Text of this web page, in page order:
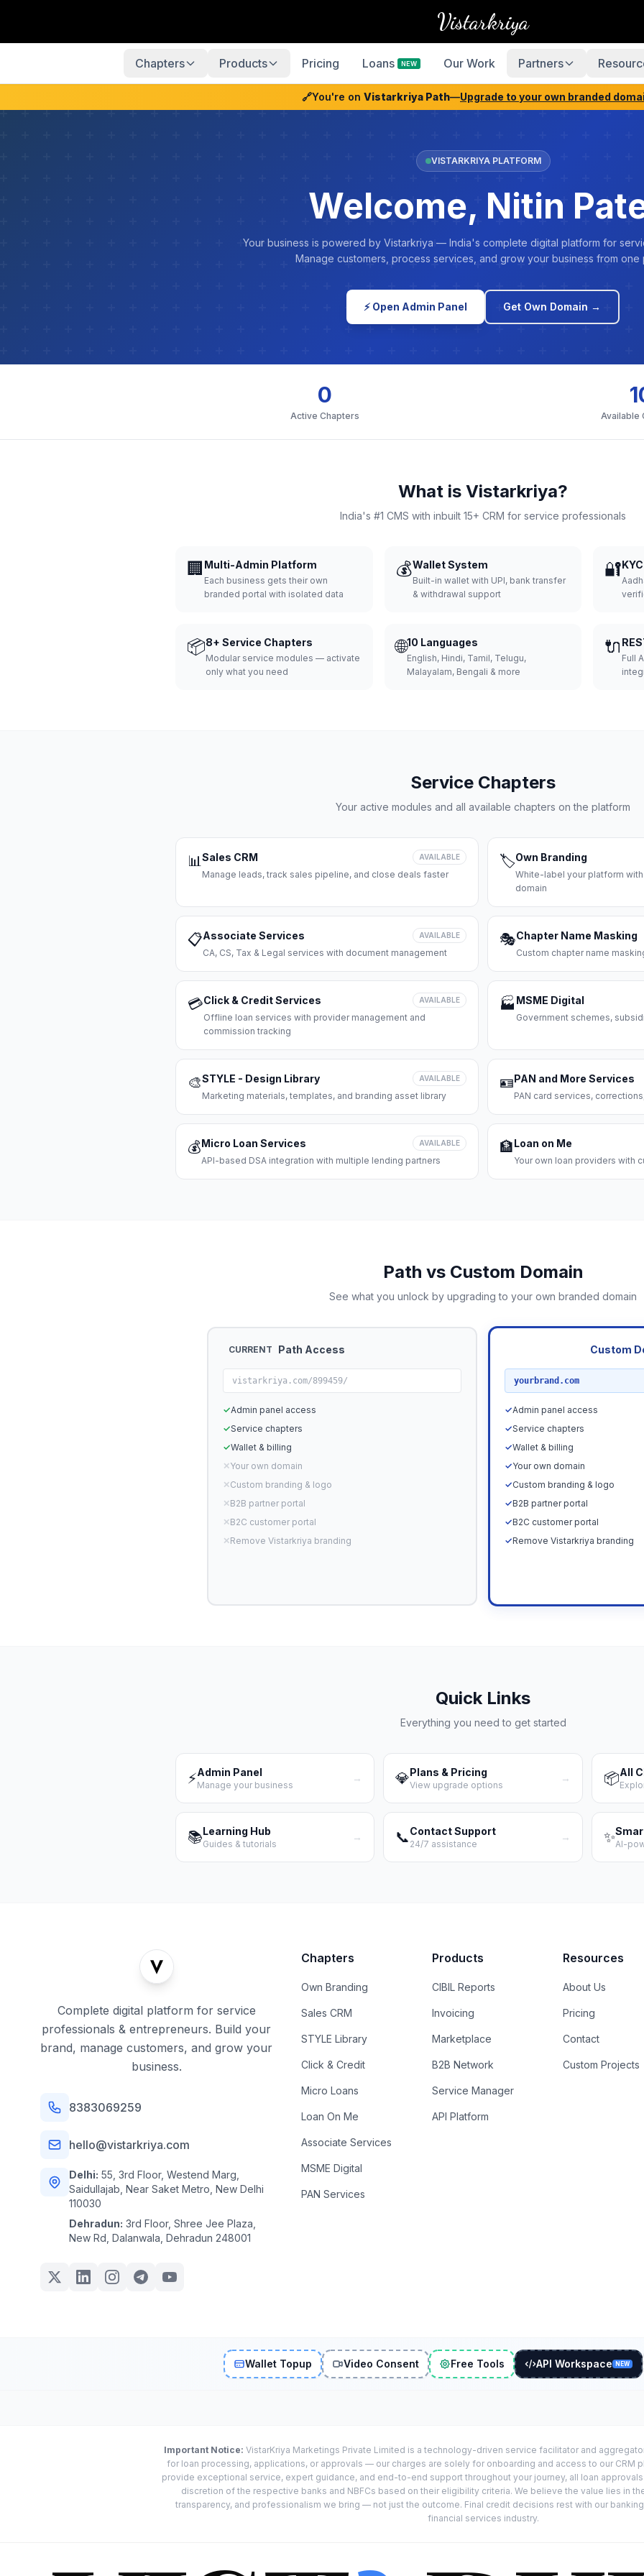
Vistarkriya
Chapters Products Pricing Loans NEW Our Work Partners
🔗You're on Vistarkriya Path—Upgrade to your own branded
VISTARKRIYA PLATFORM
Welcome, Nitin
Your business is powered by Vistarkriya — India's complete digital platform for
Manage customers, process services, and grow your business from one
⚡ Open Admin Panel Get Own Domain →
0
Active Chapters Available
What is Vistarkriya?
India's #1 CMS with inbuilt 15+ CRM for service professionals
🏢 Multi-Admin Platform
Each business gets their own
branded portal with isolated data
💰Wallet System
Built-in wallet with UPI, bank transfer
& withdrawal support
🔐
📦8+ Service Chapters
Modular service modules — activate
only what you need
🌐10 Languages
English, Hindi, Tamil, Telugu,
Malayalam, Bengali & more
🔌
Full
Service Chapters
Your active modules and all available chapters on the platform
📊Sales CRM AVAILABLE
Manage leads, track sales pipeline, and close deals faster
🏷️Own Branding
White-label your platform
domain
📋Associate Services AVAILABLE
CA, CS, Tax & Legal services with document management
🎭Chapter Name Masking
Custom chapter name
💳Click & Credit Services AVAILABLE
Offline loan services with provider management and
commission tracking
🏭 MSME Digital
Government schemes,
🎨STYLE - Design Library AVAILABLE
Marketing materials, templates, and branding asset library
🪪PAN and More Services
PAN card services,
💰Micro Loan Services AVAILABLE
API-based DSA integration with multiple lending partners
🏦Loan on Me
Your own loan providers with
Path vs Custom Domain
See what you unlock by upgrading to your own branded domain
CURRENT Path Access
vistarkriya.com/899459/
✓Admin panel access
✓Service chapters
✓Wallet & billing
✕Your own domain
✕Custom branding & logo
✕B2B partner portal
✕B2C customer portal
✕Remove Vistarkriya branding
Custom
yourbrand.com
✓Admin panel access
✓Service chapters
✓Wallet & billing
✓Your own domain
✓Custom branding & logo
✓B2B partner portal
✓B2C customer portal
✓Remove Vistarkriya branding
Quick Links
Everything you need to get started
⚡Admin Panel
Manage your business
→ 💎Plans & Pricing
View upgrade options
→ 📦All
📚Learning Hub
Guides & tutorials
→ 📞Contact Support
24/7 assistance
→ ✨AI-
Complete digital platform for service
professionals & entrepreneurs. Build your
brand, manage customers, and grow your
business.
8383069259
hello@vistarkriya.com
Delhi: 55, 3rd Floor, Westend Marg,
Saidullajab, Near Saket Metro, New Delhi
110030
Dehradun: 3rd Floor, Shree Jee Plaza,
New Rd, Dalanwala, Dehradun 248001
Chapters
Own Branding
Sales CRM
STYLE Library
Click & Credit
Micro Loans
Loan On Me
Associate Services
MSME Digital
PAN Services
Products
CIBIL Reports
Invoicing
Marketplace
B2B Network
Service Manager
API Platform
Resources
About Us
Pricing
Contact
Custom Projects
Wallet Topup Video Consent Free Tools API Workspace NEW
Important Notice: VistarKriya Marketings Private Limited is a technology-driven service facilitator and
for loan processing, applications, or approvals — our charges are solely for onboarding and access to our CRM
provide exceptional service, expert guidance, and end-to-end support throughout your journey, all loan
discretion of the respective banks and NBFCs based on their eligibility criteria. We believe the value lies in
transparency, and professionalism we bring — not just the outcome. Final credit decisions rest with our
financial services industry.